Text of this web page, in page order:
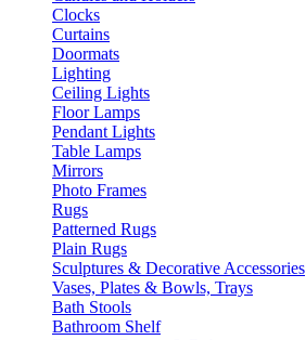
Clocks
Curtains
Doormats
Lighting
Ceiling Lights
Floor Lamps
Pendant Lights
Table Lamps
Mirrors
Photo Frames
Rugs
Patterned Rugs
Plain Rugs
Sculptures & Decorative Accessories
Vases, Plates & Bowls, Trays
Bath Stools
Bathroom Shelf